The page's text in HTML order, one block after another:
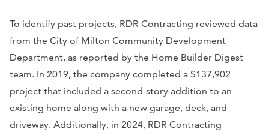
To identify past projects, RDR Contracting reviewed data
from the City of Milton Community Development
Department, as reported by the Home Builder Digest
team. In 2019, the company completed a $137,902
project that included a second-story addition to an
existing home along with a new garage, deck, and
driveway. Additionally, in 2024, RDR Contracting